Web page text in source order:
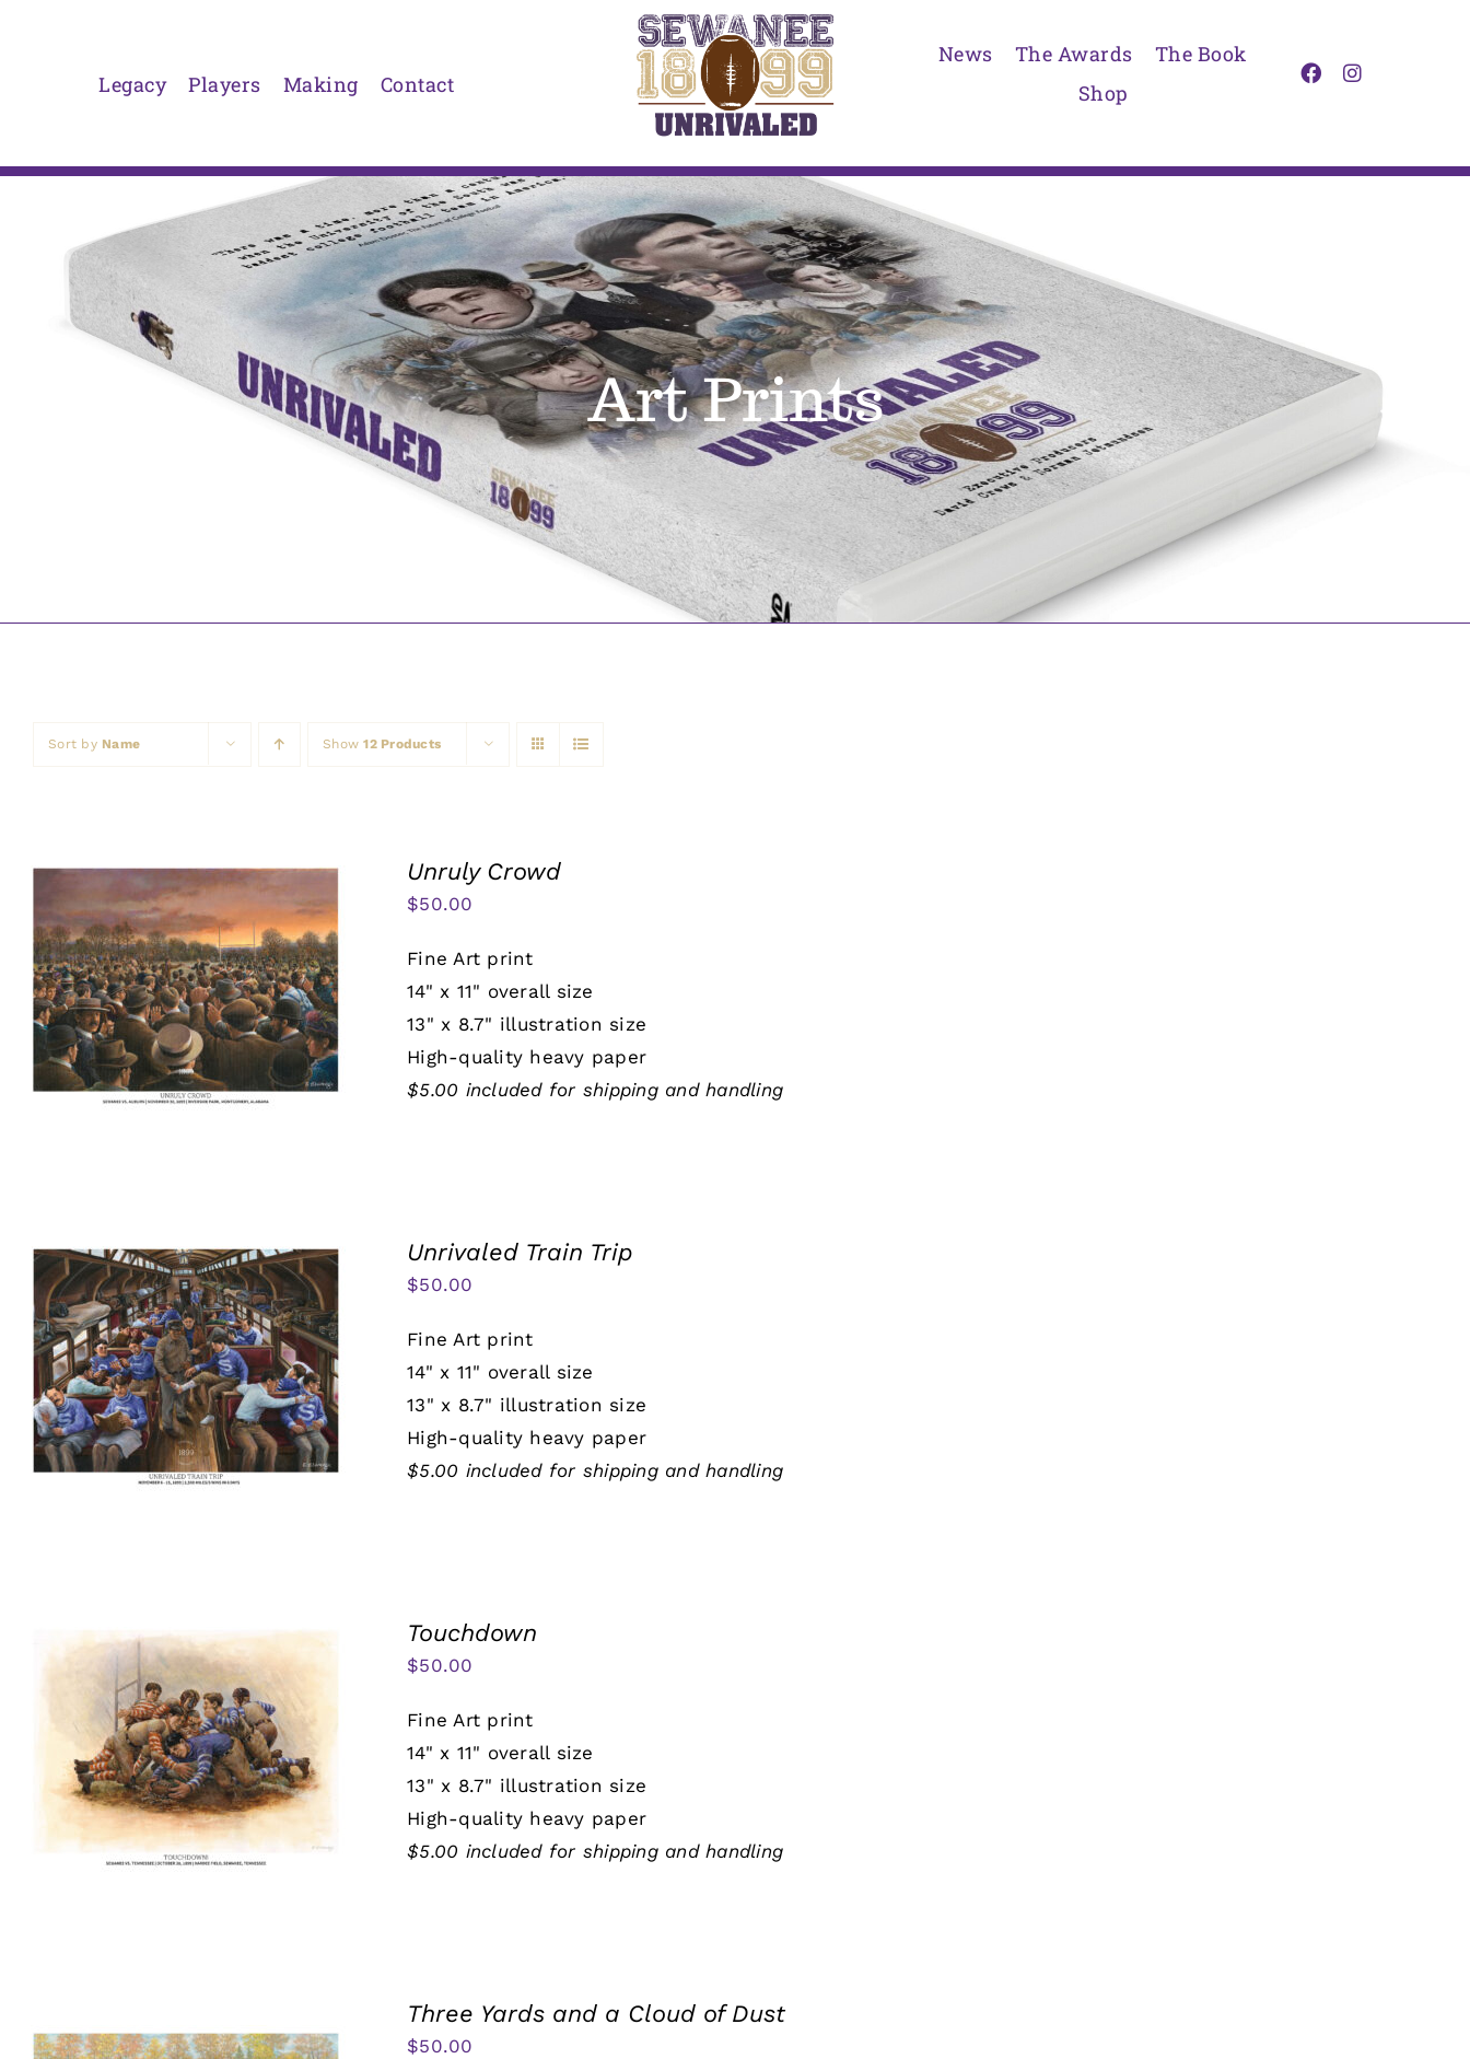
Legacy Players Making Contact
News The Awards
The Book
Shop
Art Prints
Sort by Name Show12 Products
Unruly Crowd
$50.00
Fine Art print
14" x 11" overall size
13" x 8.7" illustration size
High-quality heavy paper
$5.00 included for shipping and handling
Unrivaled Train Trip
$50.00
Fine Art print
14" x 11" overall size
13" x 8.7" illustration size
High-quality heavy paper
$5.00 included for shipping and handling
Touchdown
$50.00
Fine Art print
14" x 11" overall size
13" x 8.7" illustration size
High-quality heavy paper
$5.00 included for shipping and handling
Three Yards and a Cloud of Dust
$50.00